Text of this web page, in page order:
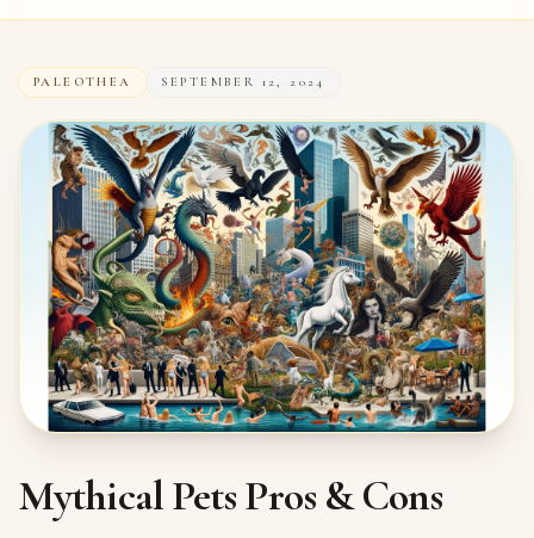
PALEOTHEA SEPTEMBER 12, 2024
Mythical Pets Pros & Cons